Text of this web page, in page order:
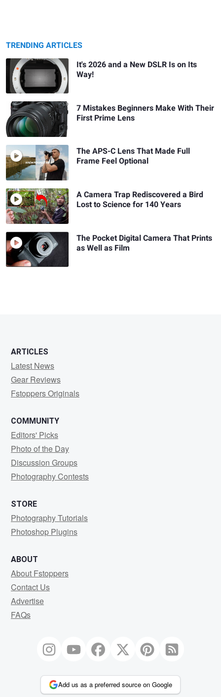
TRENDING ARTICLES
It's 2026 and a New DSLR Is on Its
Way!
7 Mistakes Beginners Make With Their
First Prime Lens
The APS-C Lens That Made Full
Frame Feel Optional
A Camera Trap Rediscovered a Bird
Lost to Science for 140 Years
The Pocket Digital Camera That Prints
as Well as Film
ARTICLES
Latest News
Gear Reviews
Fstoppers Originals
COMMUNITY
Editors' Picks
Photo of the Day
Discussion Groups
Photography Contests
STORE
Photography Tutorials
Photoshop Plugins
ABOUT
About Fstoppers
Contact Us
Advertise
FAQs
Add us as a preferred source on Google